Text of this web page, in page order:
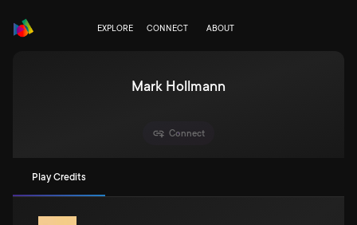
EXPLORE CONNECT ABOUT
Mark Hollmann
Connect
Play Credits